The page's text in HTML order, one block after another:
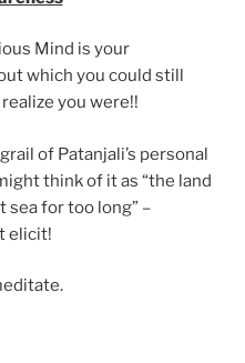
Mind is your
which you could still
you were!!
of Patanjali’s personal
think of it as “the land
sea for too long” –
elicit!